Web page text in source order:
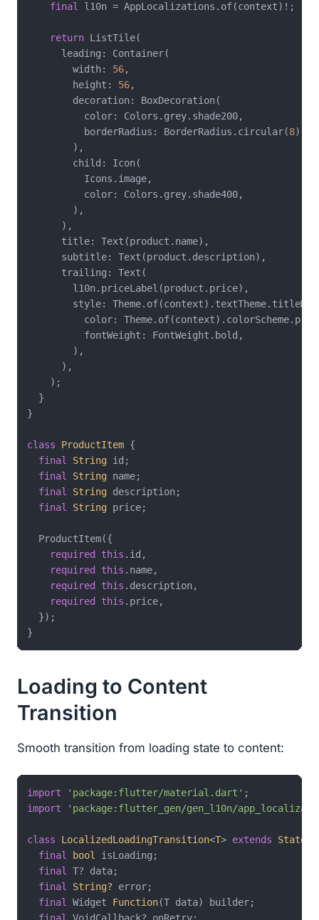
final l10n = AppLocalizations.of(context)!;
return ListTile(
      leading: Container(
        width:
56,
        height:
56,
        decoration: BoxDecoration(
          color: Colors.grey.shade200,
          borderRadius: BorderRadius.circular(
8),
        ),
        child: Icon(
          Icons.image,
          color: Colors.grey.shade400,
        ),
      ),
      title: Text(product.name),
      subtitle: Text(product.description),
      trailing: Text(
        l10n.priceLabel(product.price),
style:
color:
          fontWeight: FontWeight.bold,
        ),
      ),
    );
  }
}
class ProductItem {
final
String id;
final
String name;
final
String description;
final
String price;
  ProductItem({
required
this .id,
required
this .name,
required
this .description,
required
this .price,
  });
Loading to Content
Transition
Smooth transition from loading state to content:
import 'package:flutter/material.dart'
import
'package:flutter_gen/gen_l10n/
class LocalizedLoadingTransition<T> extends
final
bool
isLoading;
final
T? data;
final
String? error;
final
Widget Function(T data) builder;